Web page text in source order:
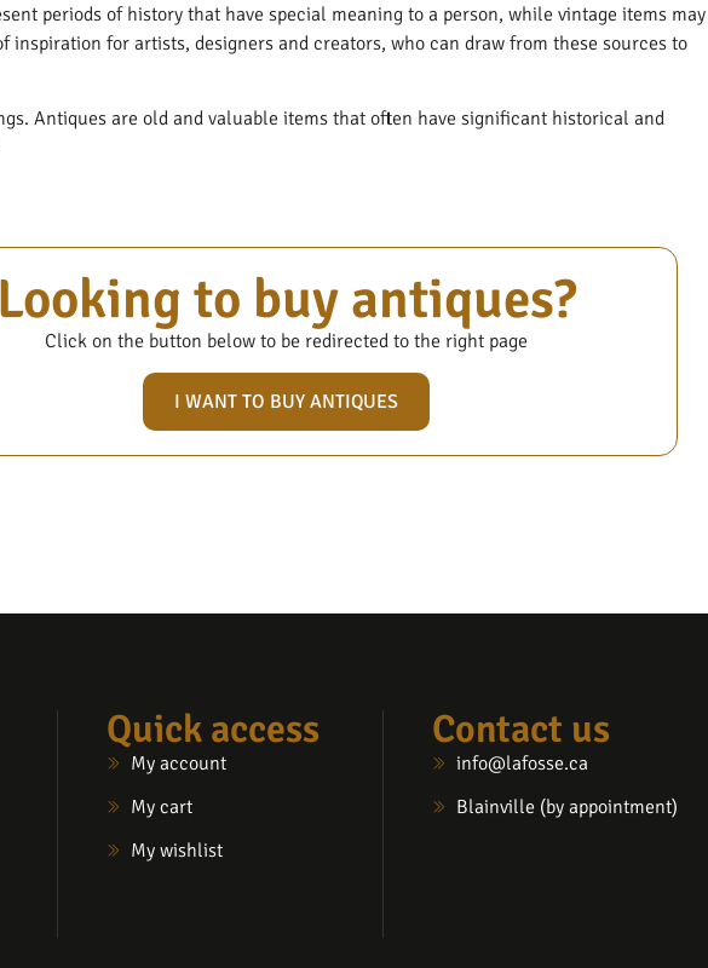
periods of history that have special meaning to a person, while vintage items may
for artists, designers and creators, who can draw from these sources to
Antiques are old and valuable items that often have significant historical and
Looking to buy antiques?
Click on the button below to be redirected to the right page
I WANT TO BUY ANTIQUES
Quick access
My account
My cart
My wishlist
Contact us
info@lafosse.ca
Blainville (by appointment)